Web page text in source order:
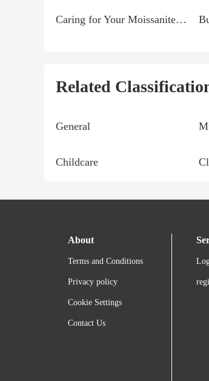
Caring for Your Moissanite Necklace
Related
General
Childcare
About
Terms and Conditions
Privacy policy
Cookie Settings
Contact Us